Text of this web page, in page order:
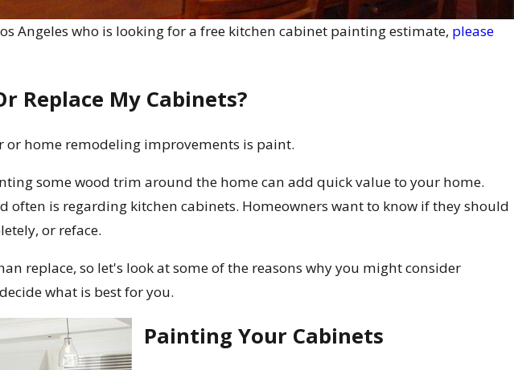
Angeles who is looking for a free kitchen cabinet painting estimate, please
Replace My Cabinets?
or home remodeling improvements is paint.
some wood trim around the home can add quick value to your home.
often is regarding kitchen cabinets. Homeowners want to know if they should
or reface.
replace, so let's look at some of the reasons why you might consider
what is best for you.
Painting Your Cabinets